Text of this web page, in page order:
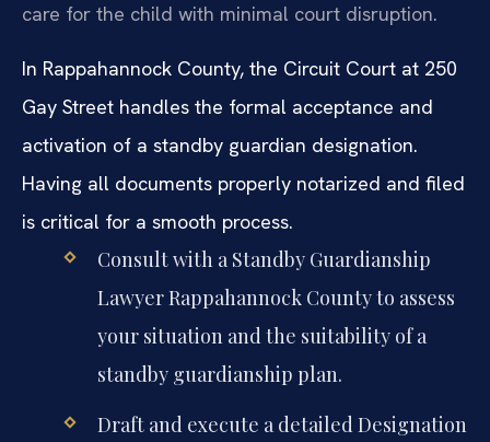
care for the child with minimal court disruption.
In Rappahannock County, the Circuit Court at 250
Gay Street handles the formal acceptance and
activation of a standby guardian designation.
Having all documents properly notarized and filed
is critical for a smooth process.
Consult with a Standby Guardianship
Lawyer Rappahannock County to assess
your situation and the suitability of a
standby guardianship plan.
Draft and execute a detailed Designation